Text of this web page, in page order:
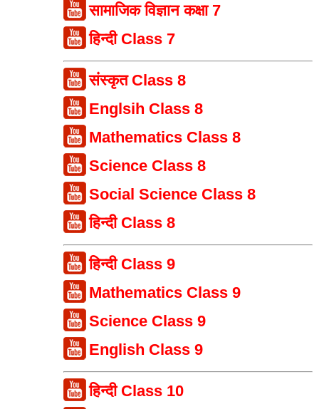
सामाजिक विज्ञान कक्षा 7
हिन्दी Class 7
संस्कृत Class 8
Englsih Class 8
Mathematics Class 8
Science Class 8
Social Science Class 8
हिन्दी Class 8
हिन्दी Class 9
Mathematics Class 9
Science Class 9
English Class 9
हिन्दी Class 10